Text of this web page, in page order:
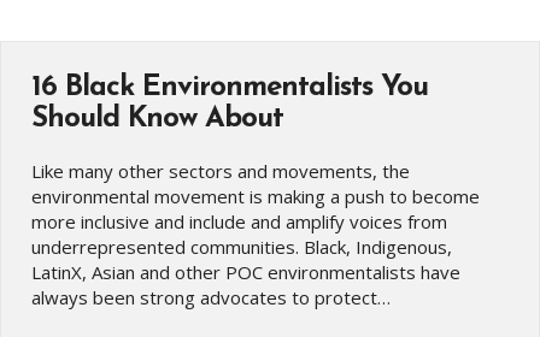
16 Black Environmentalists You
Should Know About
Like many other sectors and movements, the
environmental movement is making a push to become
more inclusive and include and amplify voices from
underrepresented communities. Black, Indigenous,
LatinX, Asian and other POC environmentalists have
always been strong advocates to protect…